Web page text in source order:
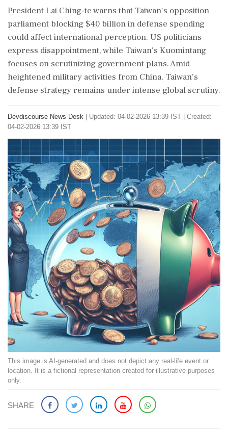
President Lai Ching-te warns that Taiwan's opposition
parliament blocking $40 billion in defense spending
could affect international perception. US politicians
express disappointment, while Taiwan's Kuomintang
focuses on scrutinizing government plans. Amid
heightened military activities from China, Taiwan's
defense strategy remains under intense global scrutiny.
Devdiscourse News Desk
Updated: 04-02-2026 13:39 IST | Created:
04-02-2026 13:39 IST
This image is AI-generated and does not depict any real-life event or
location. It is a fictional representation created for illustrative purposes
only.
SHARE